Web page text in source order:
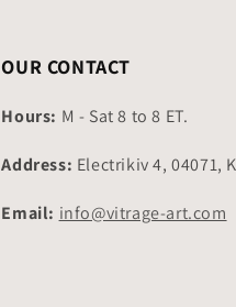
OUR CONTACT
Hours: M - Sat 8 to 8 ET.
Address: Electrikiv 4, 04071,
Email: info@vitrage-art.com